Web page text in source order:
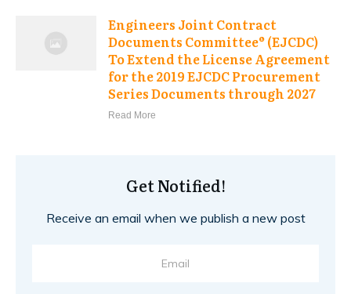
Engineers Joint Contract
Documents Committee® (EJCDC)
To Extend the License Agreement
for the 2019 EJCDC Procurement
Series Documents through 2027
Read More
Get Notified!
Receive an email when we publish a new post